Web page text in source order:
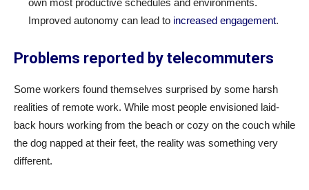
own most productive schedules and environments.
Improved autonomy can lead to increased engagement.
Problems reported by telecommuters
Some workers found themselves surprised by some harsh
realities of remote work. While most people envisioned laid-
back hours working from the beach or cozy on the couch while
the dog napped at their feet, the reality was something very
different.